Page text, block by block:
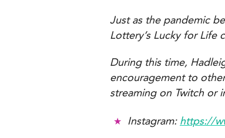
Just as the pandemic
Lottery’s Lucky for Life
During this time,
encouragement to
streaming on Twitch or
Instagram: https://